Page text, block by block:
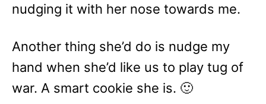
nudging it with her nose towards me.
Another thing she’d do is nudge my
hand when she’d like us to play tug of
war. A smart cookie she is. 🙂